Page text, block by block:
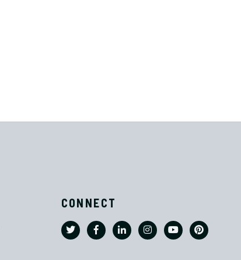
CONNECT